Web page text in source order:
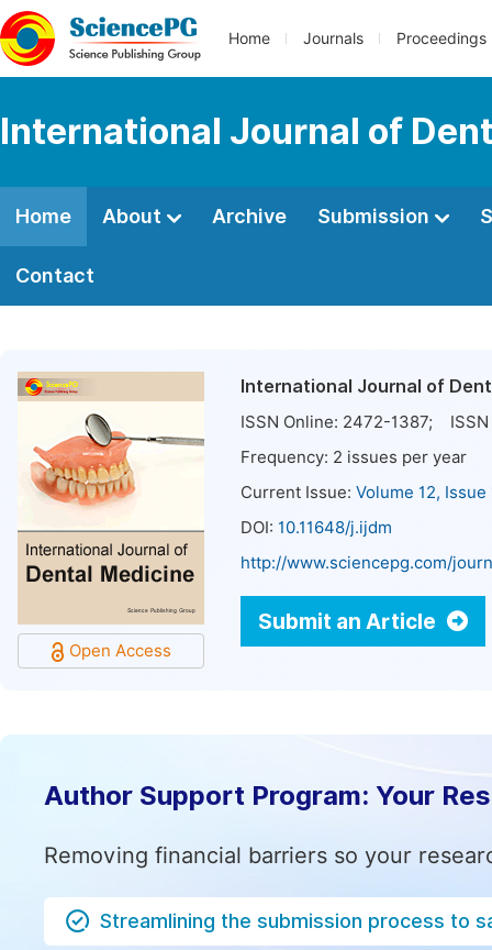
Home Journals Proceedings
International Journal of
Home About Archive Submission
Contact
Open Access
International Journal of
ISSN Online: 2472-1387; ISSN
Frequency: 2 issues per year
Current Issue: Volume 12,
DOI: 10.11648/j.ijdm
http://www.sciencepg.com/
Submit an Article
Author Support Program: Your
Removing financial barriers so your
Streamlining the submission process to